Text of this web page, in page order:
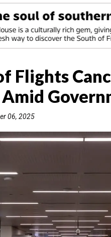
Flights
06, 2025